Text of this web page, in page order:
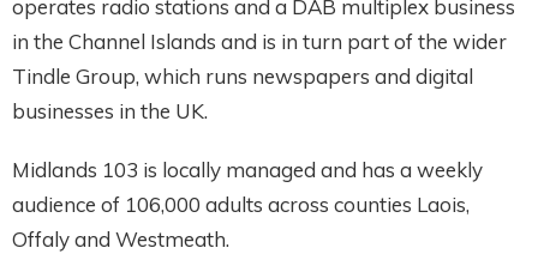
operates radio stations and a DAB multiplex business
in the Channel Islands and is in turn part of the wider
Tindle Group, which runs newspapers and digital
businesses in the UK.
Midlands 103 is locally managed and has a weekly
audience of 106,000 adults across counties Laois,
Offaly and Westmeath.